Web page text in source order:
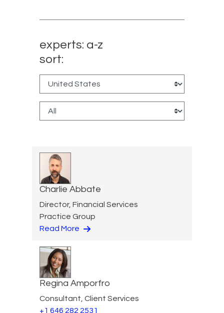
experts: a-z
sort:
Charlie Abbate
Director, Financial Services
Practice Group
Read More
Regina Amporfro
Consultant, Client Services
+1 646 282 2531